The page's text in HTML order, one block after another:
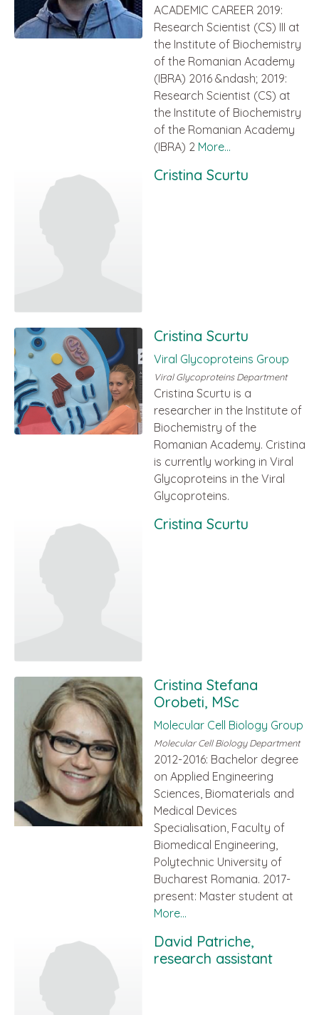
ACADEMIC CAREER 2019:
Research Scientist (CS) III at
the Institute of Biochemistry
of the Romanian Academy
(IBRA) 2016 &ndash; 2019:
Research Scientist (CS) at
the Institute of Biochemistry
of the Romanian Academy
(IBRA) 2 More...
Cristina Scurtu
Cristina Scurtu
Viral Glycoproteins Group
Viral Glycoproteins Department
Cristina Scurtu is a
researcher in the Institute of
Biochemistry of the
Romanian Academy. Cristina
is currently working in Viral
Glycoproteins in the Viral
Glycoproteins.
Cristina Scurtu
Cristina Stefana
Orobeti, MSc
Molecular Cell Biology Group
Molecular Cell Biology Department
2012-2016: Bachelor degree
on Applied Engineering
Sciences, Biomaterials and
Medical Devices
Specialisation, Faculty of
Biomedical Engineering,
Polytechnic University of
Bucharest Romania. 2017-
present: Master student at
More...
David Patriche,
research assistant